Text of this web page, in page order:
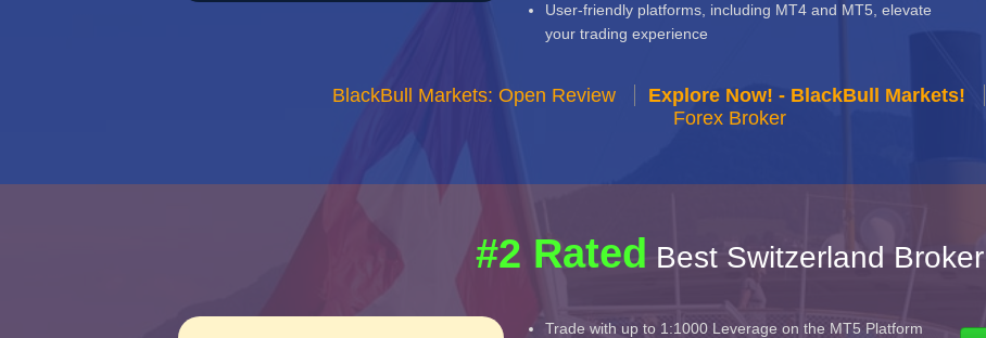
User-friendly platforms, including MT4 and MT5, elevate
your trading experience
BlackBull Markets: Open Review Explore Now! - BlackBull Markets!
Forex Broker
#2 Rated Best Switzerland Broker
Trade with up to 1:1000 Leverage on the MT5 Platform